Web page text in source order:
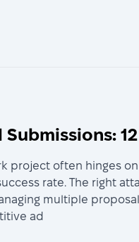
project often hinges
rate. The right
multiple
ad